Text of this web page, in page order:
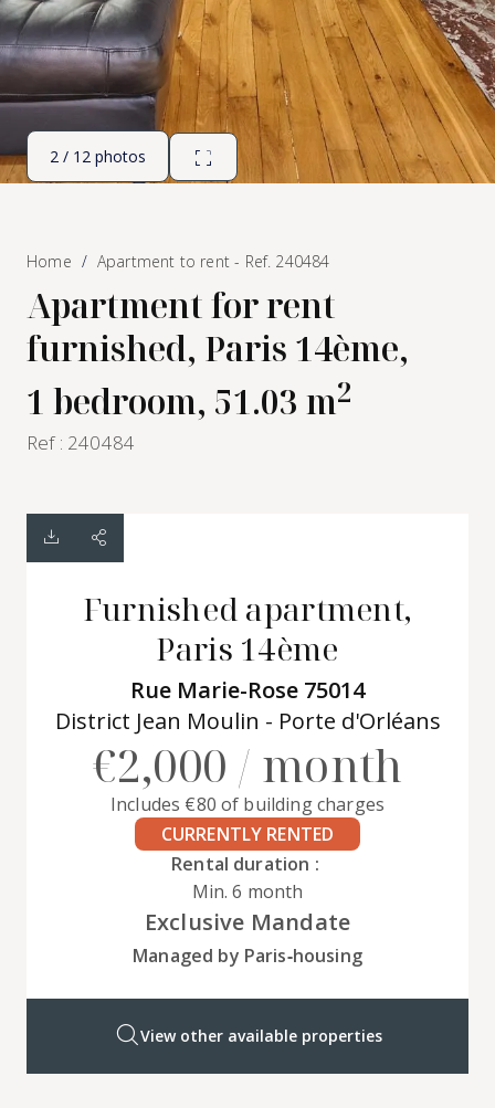
2 / 12 photos
Home Apartment to rent - Ref. 240484
Apartment for rent
furnished, Paris 14ème,
1 bedroom, 51.03 m2
Ref : 240484
Furnished apartment,
Paris 14ème
Rue Marie-Rose 75014
District Jean Moulin - Porte d'Orléans
€2,000 / month
Includes €80 of building charges
CURRENTLY RENTED
Rental duration :
Min. 6 month
Exclusive Mandate
Managed by Paris‑housing
View other available properties